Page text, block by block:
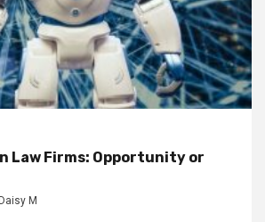
Law Firms: Opportunity or
M